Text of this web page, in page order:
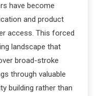
have become
and product
access. This forced
landscape that
broad-stroke
through valuable
building rather than